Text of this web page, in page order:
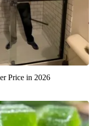
Price in 2026